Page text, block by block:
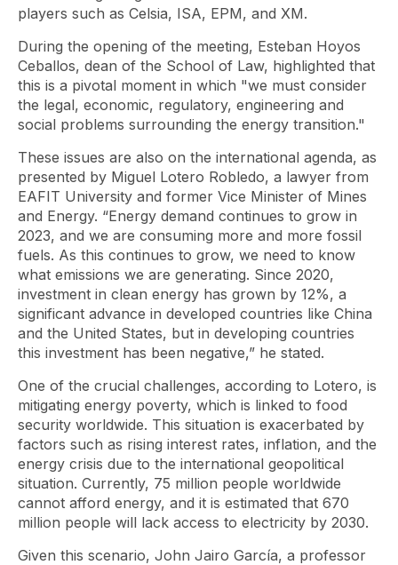
players such as Celsia, ISA, EPM, and XM.
During the opening of the meeting, Esteban Hoyos
Ceballos, dean of the School of Law, highlighted that
this is a pivotal moment in which "we must consider
the legal, economic, regulatory, engineering and
social problems surrounding the energy transition."
These issues are also on the international agenda, as
presented by Miguel Lotero Robledo, a lawyer from
EAFIT University and former Vice Minister of Mines
and Energy. “Energy demand continues to grow in
2023, and we are consuming more and more fossil
fuels. As this continues to grow, we need to know
what emissions we are generating. Since 2020,
investment in clean energy has grown by 12%, a
significant advance in developed countries like China
and the United States, but in developing countries
this investment has been negative,” he stated.
One of the crucial challenges, according to Lotero, is
mitigating energy poverty, which is linked to food
security worldwide. This situation is exacerbated by
factors such as rising interest rates, inflation, and the
energy crisis due to the international geopolitical
situation. Currently, 75 million people worldwide
cannot afford energy, and it is estimated that 670
million people will lack access to electricity by 2030.
Given this scenario, John Jairo García, a professor